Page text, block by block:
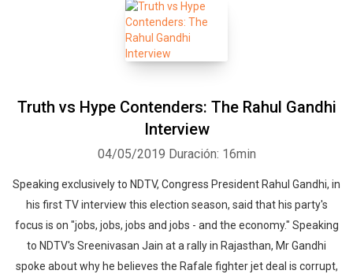
Truth vs Hype Contenders: The Rahul Gandhi
Interview
04/05/2019 Duración: 16min
Speaking exclusively to NDTV, Congress President Rahul Gandhi, in
his first TV interview this election season, said that his party's
focus is on "jobs, jobs, jobs and jobs - and the economy." Speaking
to NDTV's Sreenivasan Jain at a rally in Rajasthan, Mr Gandhi
spoke about why he believes the Rafale fighter jet deal is corrupt,